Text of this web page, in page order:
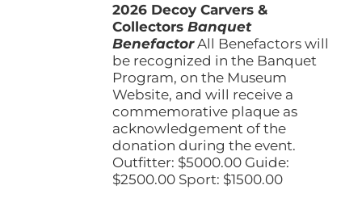
through
2026 Decoy Carvers &
CollectorsBanquet
BenefactorAll Benefactors will
be recognized in the Banquet
Program, on the Museum
Website, and will receive a
commemorative plaque as
acknowledgement of the
donation during the event.
Outfitter: $5000.00 Guide:
$2500.00 Sport: $1500.00